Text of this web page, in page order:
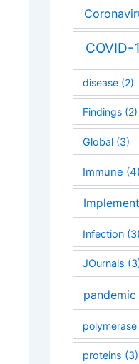
COVID-
disease(2)
Findings(2)
Global (3)
Immune (4)
Infection (3)
JOurnals
pandemic
polymerase
proteins (3)